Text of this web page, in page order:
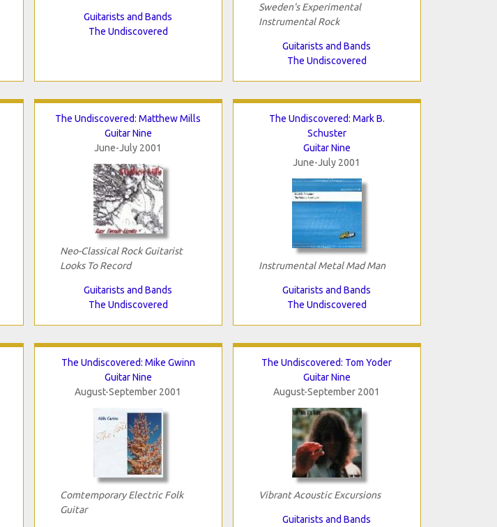
Guitarists and Bands
The Undiscovered
Sweden's Experimental
Instrumental Rock
Guitarists and Bands
The Undiscovered
The Undiscovered: Matthew Mills
Guitar Nine
June-July 2001
Neo-Classical Rock Guitarist
Looks To Record
Guitarists and Bands
The Undiscovered
The Undiscovered: Mark B.
Schuster
Guitar Nine
June-July 2001
Instrumental Metal Mad Man
Guitarists and Bands
The Undiscovered
The Undiscovered: Mike Gwinn
Guitar Nine
August-September 2001
Comtemporary Electric Folk
Guitar
The Undiscovered: Tom Yoder
Guitar Nine
August-September 2001
Vibrant Acoustic Excursions
Guitarists and Bands